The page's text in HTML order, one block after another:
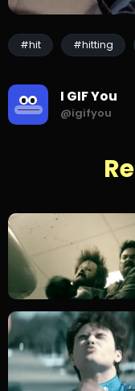
#hit #hitting
I GIF You
@igifyou